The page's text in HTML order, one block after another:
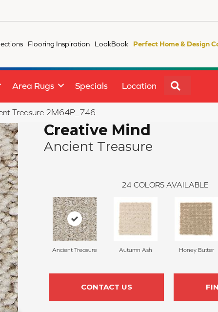
Flooring Inspiration LookBook Perfect Home & Design
Area Rugs Specials Location
Treasure 2M64P_746
Creative Mind
Ancient Treasure
24 COLORS AVAILABLE
Ancient Treasure Autumn Ash Honey Butter
CONTACT US